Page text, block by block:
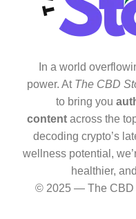
In a world
power. At The CBD
to bring you
content across the
decoding crypto’s
wellness potential,
healthier,
© 2025 — The CBD